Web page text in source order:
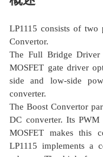
LP1115 consists of
Convertor.
The Full Bridge
MOSFET gate driver
side and low-side
converter.
The Boost Convertor
DC converter. Its
MOSFET makes this
LP1115 implements a